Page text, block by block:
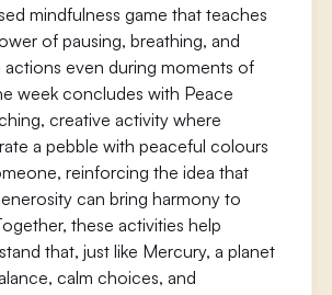
mindfulness game that teaches
of pausing, breathing, and
even during moments of
week concludes with Peace
creative activity where
a pebble with peaceful colours
reinforcing the idea that
can bring harmony to
these activities help
that, just like Mercury, a planet
calm choices, and